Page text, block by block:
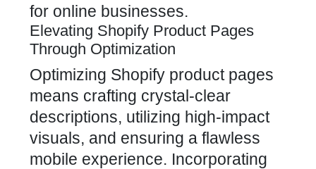
for online businesses.
Elevating Shopify Product Pages
Through Optimization
Optimizing Shopify product pages
means crafting crystal-clear
descriptions, utilizing high-impact
visuals, and ensuring a flawless
mobile experience. Incorporating